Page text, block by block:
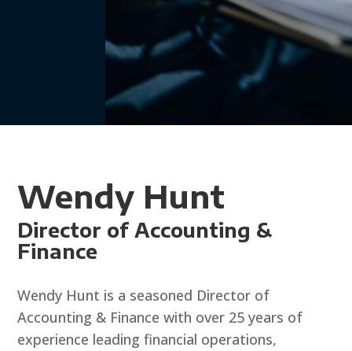
Wendy Hunt
Director of Accounting &
Finance
Wendy Hunt is a seasoned Director of
Accounting & Finance with over 25 years of
experience leading financial operations,